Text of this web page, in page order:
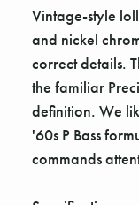
Vintage-style
and nickel
correct details.
the familiar
definition. We
'60s P Bass
commands